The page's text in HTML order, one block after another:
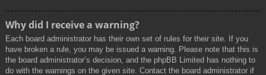
Why did I receive a warning?
Each board administrator has their own set of rules for their site. If you
have broken a rule, you may be issued a warning. Please note that this is
the board administrator’s decision, and the phpBB Limited has nothing to
do with the warnings on the given site. Contact the board administrator if